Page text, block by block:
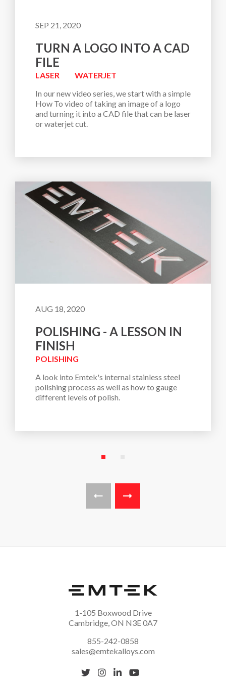
SEP 21, 2020
TURN A LOGO INTO A CAD
FILE
LASER
WATERJET
In our new video series, we start with a simple
How To video of taking an image of a logo
and turning it into a CAD file that can be laser
or waterjet cut.
AUG 18, 2020
POLISHING - A LESSON IN
FINISH
POLISHING
A look into Emtek's internal stainless steel
polishing process as well as how to gauge
different levels of polish.
Page 1
Previous page
Next page
1-105 Boxwood Drive
Cambridge, ON N3E 0A7
855-242-0858
sales@emtekalloys.com